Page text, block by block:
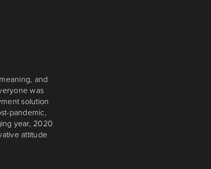
and
was
solution
pandemic,
year, 2020
attitude
of Blueprint
PC
can rely on